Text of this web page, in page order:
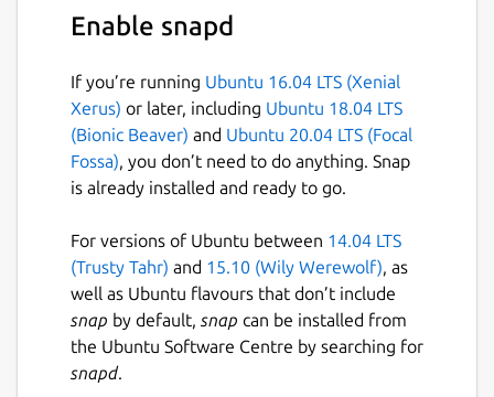
categories, colors, resolutions, and
purity levels
instantly revisit your favorite discoveries
🖼️Open rich preview pages with quick
actions for related wallpapers and tag-
based exploration
🏷️Inline tags in search results
page
⬇️Flexible download workflows— save
wallpapers to your library or custom
folders with single or batch downloads
📊Download manager with progress
tracking
Enable snapd
If you’re running Ubuntu 16.04 LTS (Xenial
Xerus) or later, including Ubuntu 18.04 LTS
(Bionic Beaver) and Ubuntu 20.04 LTS (Focal
Fossa), you don’t need to do anything. Snap
is already installed and ready to go.
For versions of Ubuntu between 14.04 LTS
(Trusty Tahr) and 15.10 (Wily Werewolf), as
well as Ubuntu flavours that don’t include
snap by default, snap can be installed from
the Ubuntu Software Centre by searching for
snapd.